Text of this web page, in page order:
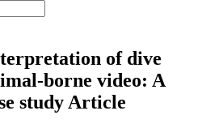
of dive
borne video: A
study Article